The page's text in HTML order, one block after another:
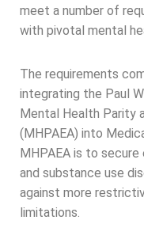
meet a number of
with pivotal mental
The requirements
integrating the Paul
Mental Health Parity
(MHPAEA) into
MHPAEA is to
and substance use
against more
limitations.